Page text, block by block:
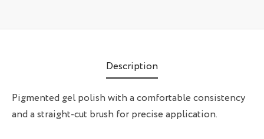
Description
Pigmented gel polish with a comfortable consistency
and a straight-cut brush for precise application.